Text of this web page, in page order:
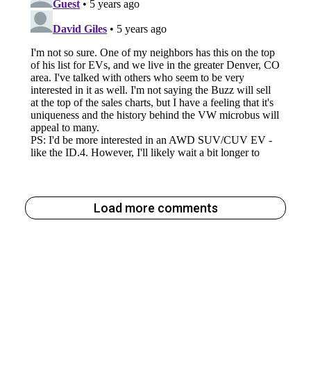
Load more comments